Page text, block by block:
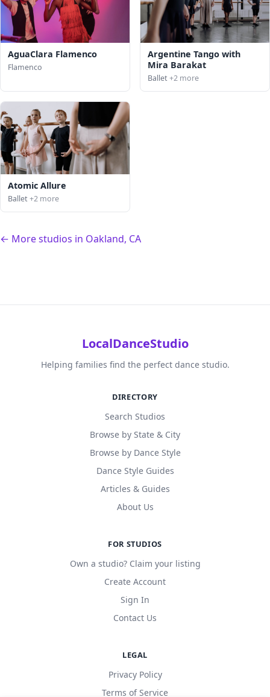
AguaClara Flamenco
Flamenco
Argentine Tango with
Mira Barakat
Ballet+2 more
Atomic Allure
Ballet+2 more
← More studios in Oakland, CA
LocalDanceStudio
Helping families find the perfect dance studio.
DIRECTORY
Search Studios
Browse by State & City
Browse by Dance Style
Dance Style Guides
Articles & Guides
About Us
FOR STUDIOS
Own a studio? Claim your listing
Create Account
Sign In
Contact Us
LEGAL
Privacy Policy
Terms of Service